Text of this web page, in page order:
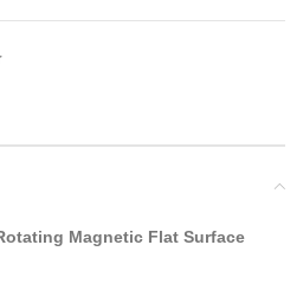
Magnetic Flat Surface